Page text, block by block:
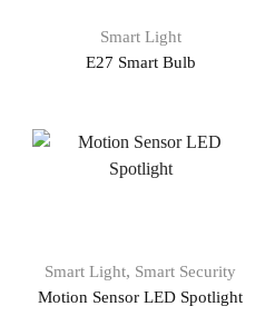
Smart Light
E27 Smart Bulb
Smart Light, Smart Security
Motion Sensor LED Spotlight